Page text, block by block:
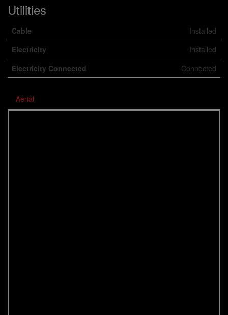
Utilities
Cable
Installed
Electricity
Installed
Electricity Connected
Connected
Aerial